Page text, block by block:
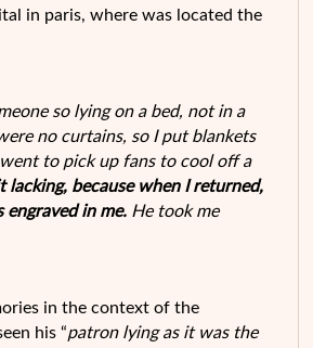
in paris, where was located the
so lying on a bed, not in a
no curtains, so I put blankets
to pick up fans to cool off a
because when I returned,
engraved in me. He took me
in the context of the
his “patron lying as it was the